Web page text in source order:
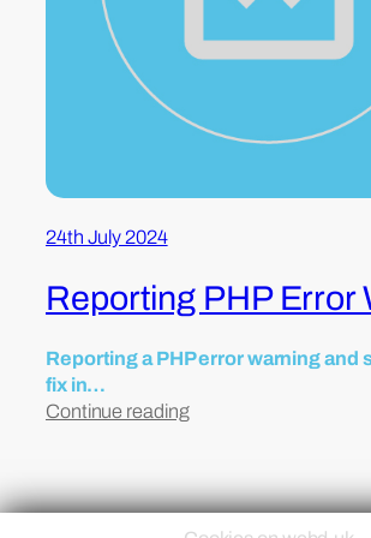
24th July 2024
Reporting PHP Error
Reporting a PHP error warning and
fix in…
Continue reading